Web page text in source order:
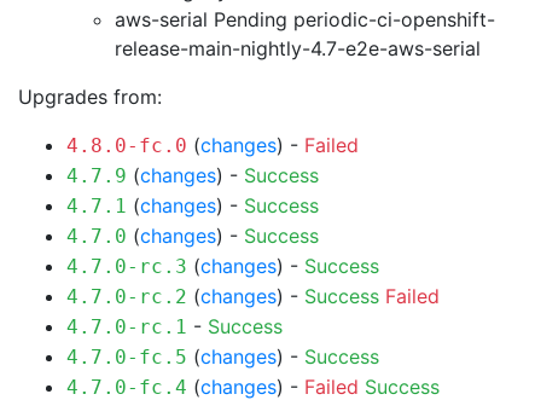
aws-serial Pending periodic-ci-openshift-
release-main-nightly-4.7-e2e-aws-serial
Upgrades from:
4.8.0-fc.0 (changes) - Failed
4.7.9 (changes) - Success
4.7.1 (changes) - Success
4.7.0 (changes) - Success
4.7.0-rc.3 (changes) - Success
4.7.0-rc.2 (changes) - Success Failed
4.7.0-rc.1 - Success
4.7.0-fc.5 (changes) - Success
4.7.0-fc.4 (changes) - Failed Success